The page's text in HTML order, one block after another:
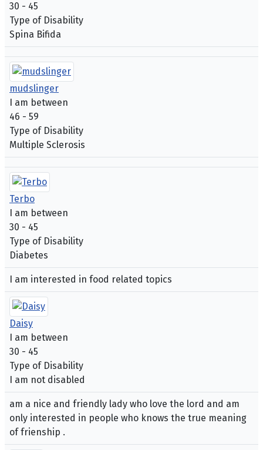
30 - 45
Type of Disability
Spina Bifida
mudslinger
I am between
46 - 59
Type of Disability
Multiple Sclerosis
Terbo
I am between
30 - 45
Type of Disability
Diabetes
I am interested in food related topics
Daisy
I am between
30 - 45
Type of Disability
I am not disabled
am a nice and friendly lady who love the lord and am
only interested in people who knows the true meaning
of frienship .